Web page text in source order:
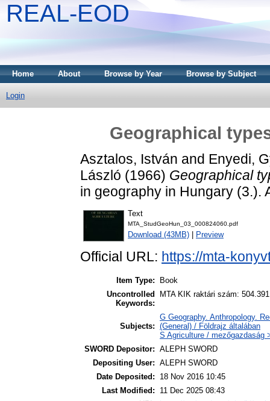
REAL-EOD
Home About Browse by Year Browse by Subject
Login
Geographical
Asztalos, István and Enyedi,
László (1966) Geographical
in geography in Hungary (3.).
Text
MTA_StudGeoHun_03_000824060.pdf
Download (43MB) Preview
Official URL: https://mta-
Item Type:
Book
Uncontrolled
Keywords:
MTA KIK raktári szám:
Subjects:
G Geography. Anthropology.
(General) / Földrajz általában
S Agriculture / mezőgazdaság
SWORD Depositor: ALEPH SWORD
Depositing User: ALEPH SWORD
Date Deposited:
18 Nov 2016 10:45
Last Modified:
11 Dec 2025 08:43